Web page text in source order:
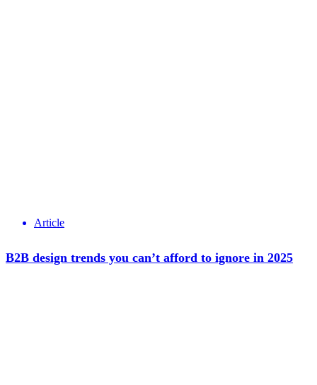
Article
B2B design trends you can’t afford to ignore in 2025